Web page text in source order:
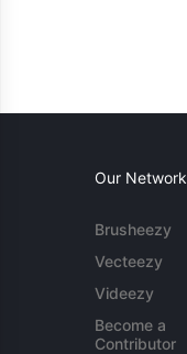
Our Network
Brusheezy
Vecteezy
Videezy
Become a
Contributor